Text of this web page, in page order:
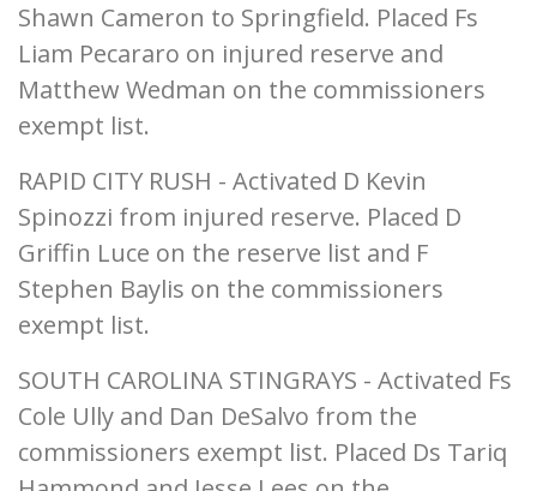
Shawn Cameron to Springfield. Placed Fs
Liam Pecararo on injured reserve and
Matthew Wedman on the commissioners
exempt list.
RAPID CITY RUSH - Activated D Kevin
Spinozzi from injured reserve. Placed D
Griffin Luce on the reserve list and F
Stephen Baylis on the commissioners
exempt list.
SOUTH CAROLINA STINGRAYS - Activated Fs
Cole Ully and Dan DeSalvo from the
commissioners exempt list. Placed Ds Tariq